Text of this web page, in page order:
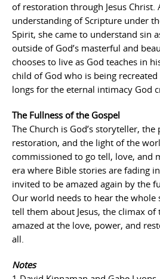
of restoration through Jesus Christ.
understanding of Scripture under
Spirit, she came to understand sin
outside of God’s masterful and
chooses to live as God teaches in
child of God who is being recreated
longs for the eternal intimacy God
The Fullness of the Gospel
The Church is God’s storyteller,
restoration, and the light of the
commissioned to go tell, love, and
era where Bible stories are fading
invited to be amazed again by the
Our world needs to hear the whole
tell them about Jesus, the climax of
amazed at the love, power, and
all.
Notes